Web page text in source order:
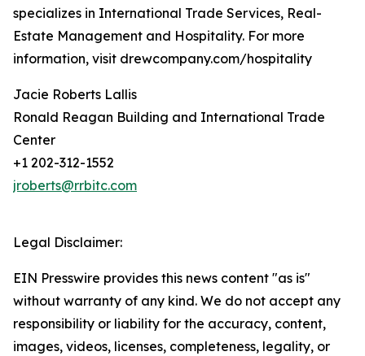
specializes in International Trade Services, Real-
Estate Management and Hospitality. For more
information, visit drewcompany.com/hospitality
Jacie Roberts Lallis
Ronald Reagan Building and International Trade
Center
+1 202-312-1552
jroberts@rrbitc.com
Legal Disclaimer:
EIN Presswire provides this news content "as is"
without warranty of any kind. We do not accept any
responsibility or liability for the accuracy, content,
images, videos, licenses, completeness, legality, or